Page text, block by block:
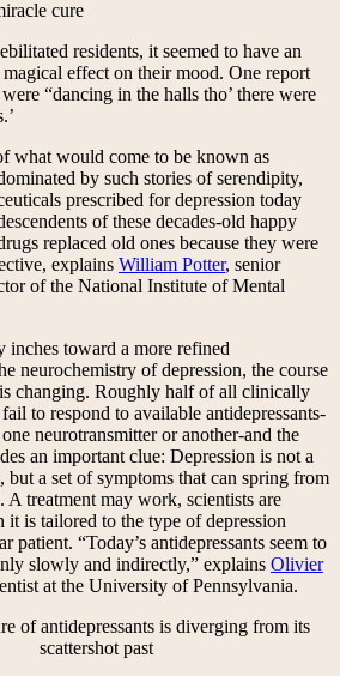
cure
residents, it seemed to have an
effect on their mood. One report
“dancing in the halls tho’ there were
what would come to be known as
by such stories of serendipity,
prescribed for depression today
of these decades-old happy
replaced old ones because they were
explains William Potter, senior
of the National Institute of Mental
inches toward a more refined
neurochemistry of depression, the course
changing. Roughly half of all clinically
to respond to available antidepressants-
neurotransmitter or another-and the
an important clue: Depression is not a
but a set of symptoms that can spring from
A treatment may work, scientists are
is tailored to the type of depression
patient. “Today’s antidepressants seem to
slowly and indirectly,” explains Olivier
at the University of Pennsylvania.